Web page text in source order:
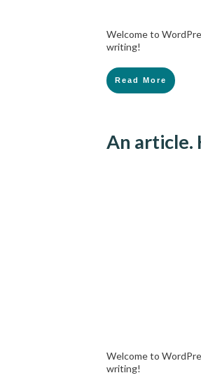
Welcome to
writing!
Read More
An article.
Welcome to
writing!